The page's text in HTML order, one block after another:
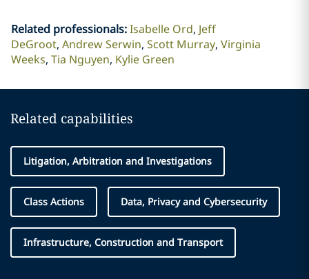
Related professionals:Isabelle Ord Jeff
DeGroot Andrew Serwin Scott Murray Virginia
Weeks Tia Nguyen Kylie Green
Related capabilities
Litigation, Arbitration and Investigations
Class Actions Data, Privacy and Cybersecurity
Infrastructure, Construction and Transport